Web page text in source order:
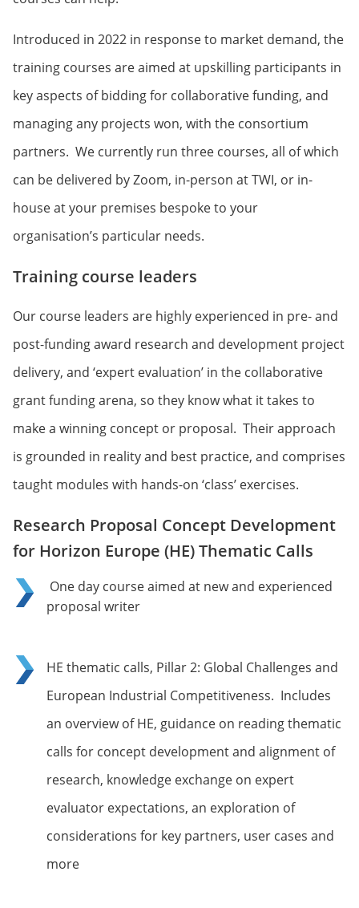
Introduced in 2022 in response to market demand, the
training courses are aimed at upskilling participants in
key aspects of bidding for collaborative funding, and
managing any projects won, with the consortium
partners. We currently run three courses, all of which
can be delivered by Zoom, in-person at TWI, or in-
house at your premises bespoke to your
organisation’s particular needs.
Training course leaders
Our course leaders are highly experienced in pre- and
post-funding award research and development project
delivery, and ‘expert evaluation’ in the collaborative
grant funding arena, so they know what it takes to
make a winning concept or proposal. Their approach
is grounded in reality and best practice, and comprises
taught modules with hands-on ‘class’ exercises.
Research Proposal Concept Development
for Horizon Europe (HE) Thematic Calls
One day course aimed at new and experienced
proposal writer
HE thematic calls, Pillar 2: Global Challenges and
European Industrial Competitiveness. Includes
an overview of HE, guidance on reading thematic
calls for concept development and alignment of
research, knowledge exchange on expert
evaluator expectations, an exploration of
considerations for key partners, user cases and
more